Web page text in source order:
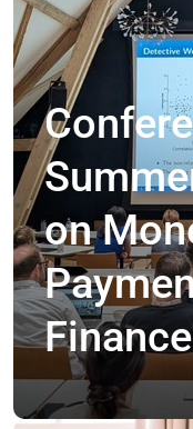
on
Finance